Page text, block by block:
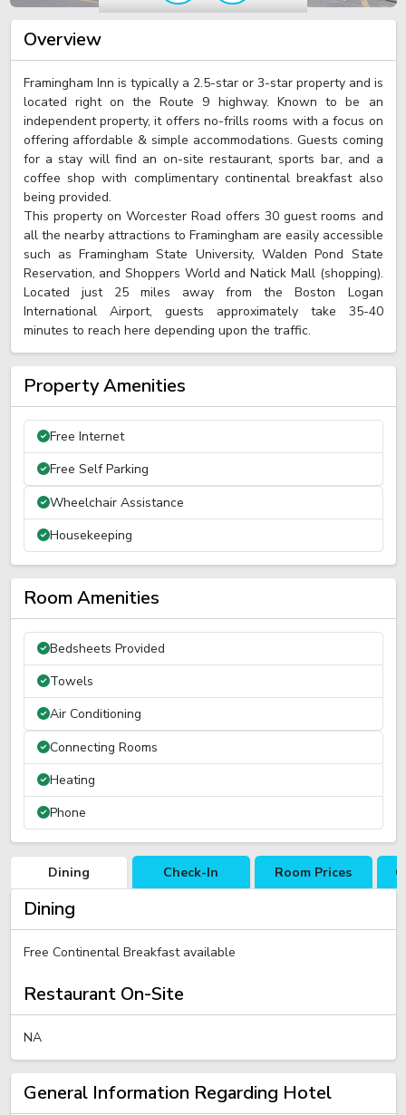
Overview
Framingham Inn is typically a 2.5-star or 3-star property and is
located right on the Route 9 highway. Known to be an
independent property, it offers no-frills rooms with a focus on
offering affordable & simple accommodations. Guests coming
for a stay will find an on-site restaurant, sports bar, and a
coffee shop with complimentary continental breakfast also
being provided.
This property on Worcester Road offers 30 guest rooms and
all the nearby attractions to Framingham are easily accessible
such as Framingham State University, Walden Pond State
Reservation, and Shoppers World and Natick Mall (shopping).
Located just 25 miles away from the Boston Logan
International Airport, guests approximately take 35-40
minutes to reach here depending upon the traffic.
Property Amenities
Free Internet
Free Self Parking
Wheelchair Assistance
Housekeeping
Room Amenities
Bedsheets Provided
Towels
Air Conditioning
Connecting Rooms
Heating
Phone
Dining Check-In Room Prices
Dining
Free Continental Breakfast available
Restaurant On-Site
NA
General Information Regarding Hotel